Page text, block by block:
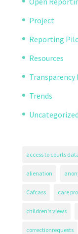
Project
Reporting
Resources
Transparency
Trends
Uncategorized
access to courts
alienation
Cafcass care
children's views
correctionrequests